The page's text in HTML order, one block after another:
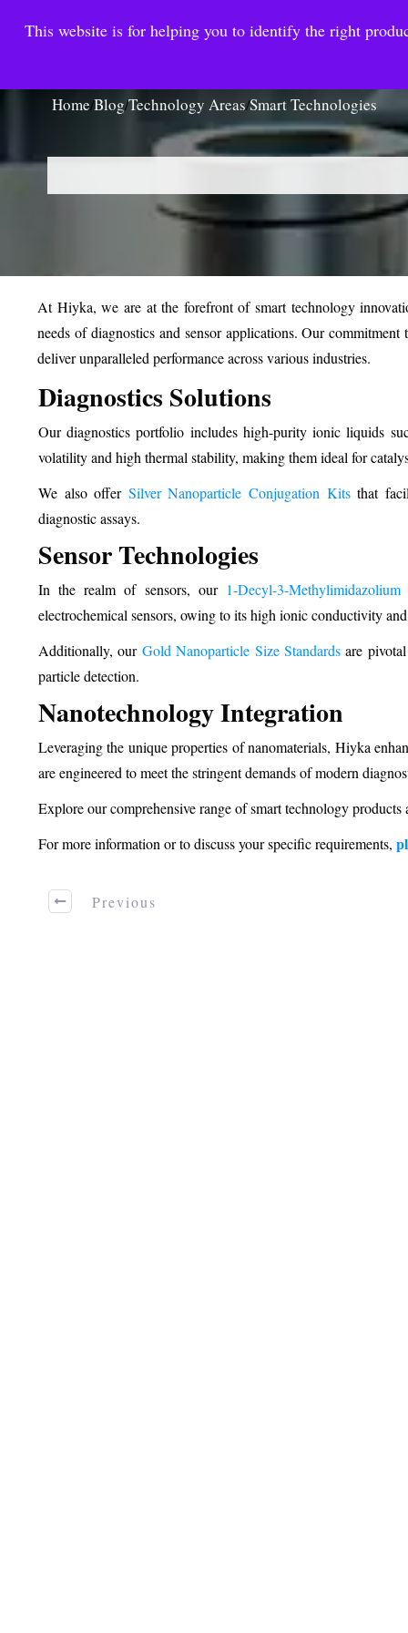
This website is for helping you to identify the right
Warrior
Home/Blog/Technology Areas/Smart Technologies
At Hiyka, we are at the forefront of smart technology
needs of diagnostics and sensor applications. Our
deliver unparalleled performance across various industries.
Diagnostics Solutions
Our diagnostics portfolio includes high-purity ionic liquids
volatility and high thermal stability, making them ideal for
We also offerSilver Nanoparticle Conjugation Kitsthat
diagnostic assays.
Sensor Technologies
In the realm of sensors, our1-Decyl-3-Methylimidazolium
electrochemical sensors, owing to its high ionic conductivity
Additionally, ourGold Nanoparticle Size Standards are
particle detection.
Nanotechnology Integration
Leveraging the unique properties of nanomaterials, Hiyka
are engineered to meet the stringent demands of modern
Explore our comprehensive range of smart technology
For more information or to discuss your specific requirements,
Previous